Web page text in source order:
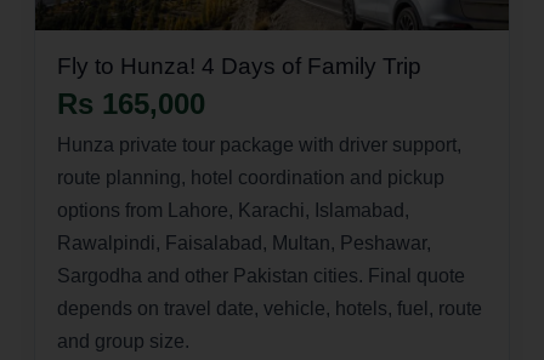
Fly to Hunza! 4 Days of Family Trip
Rs 165,000
Hunza private tour package with driver support,
route planning, hotel coordination and pickup
options from Lahore, Karachi, Islamabad,
Rawalpindi, Faisalabad, Multan, Peshawar,
Sargodha and other Pakistan cities. Final quote
depends on travel date, vehicle, hotels, fuel, route
and group size.